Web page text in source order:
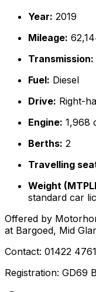
Year: 2019
Mileage:
Transmission:
Fuel: Diesel
Drive: Right-
Engine: 1,968
Berths: 2
Travelling
Weight
standard car
Offered by
at Bargoed, Mid
Contact: 01422
Registration: GD69